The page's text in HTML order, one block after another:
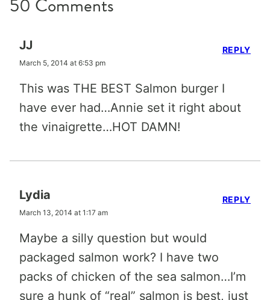
JJ
March 5, 2014 at 6:53 pm
This was THE BEST Salmon burger I
have ever had…Annie set it right about
the vinaigrette…HOT DAMN!
REPLY
Lydia
March 13, 2014 at 1:17 am
Maybe a silly question but would
packaged salmon work? I have two
packs of chicken of the sea salmon…I’m
sure a hunk of “real” salmon is best, just
REPLY